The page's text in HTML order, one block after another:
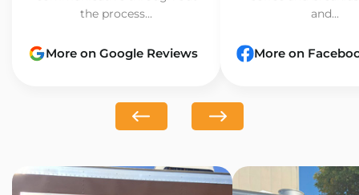
the process...
More on Google Reviews
and...
More on